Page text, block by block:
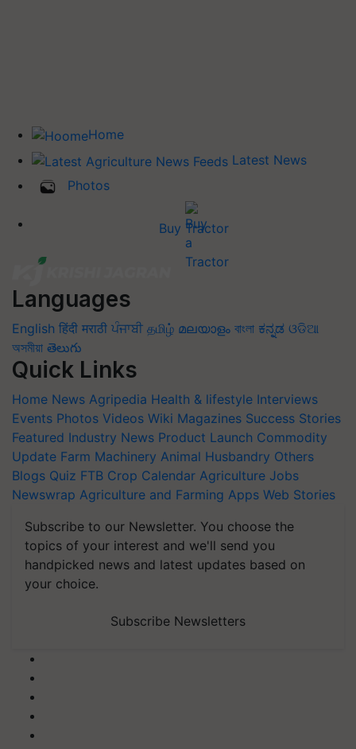
Home
Latest News
Photos
Buy Tractor
Languages
English हिंदी मराठी ਪੰਜਾਬੀ தமிழ் മലയാളം বাংলা ಕನ್ನಡ ଓଡିଆ
অসমীয়া తెలుగు
Quick Links
Home News Agripedia Health & lifestyle Interviews
Events Photos Videos Wiki Magazines Success Stories
Featured Industry News Product Launch Commodity
Update Farm Machinery Animal Husbandry Others
Blogs Quiz FTB Crop Calendar Agriculture Jobs
Newswrap Agriculture and Farming Apps Web Stories
Subscribe to our Newsletter. You choose the
topics of your interest and we'll send you
handpicked news and latest updates based on
your choice.
Subscribe Newsletters